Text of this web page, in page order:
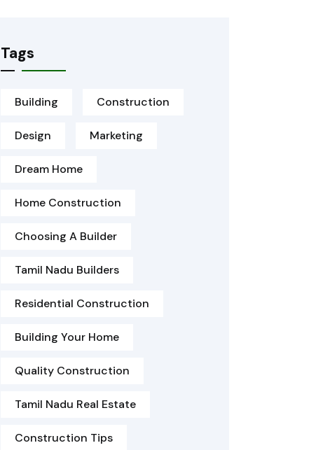
Tags
Building Construction
Design Marketing
Dream Home
Home Construction
Choosing A Builder
Tamil Nadu Builders
Residential Construction
Building Your Home
Quality Construction
Tamil Nadu Real Estate
Construction Tips